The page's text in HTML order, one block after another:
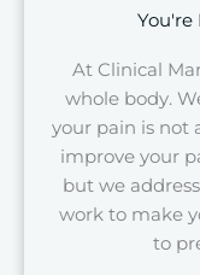
You're
At Clinical
whole body.
your pain is not
improve your
but we
work to make
to